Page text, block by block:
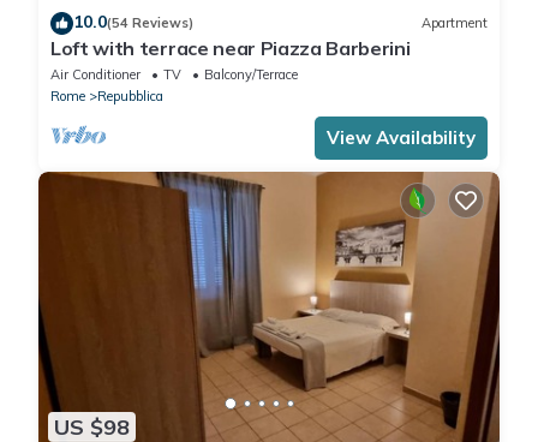
10.0(54 Reviews) Apartment
Loft with terrace near Piazza Barberini
Air Conditioner TV
Balcony/Terrace
Rome
Repubblica
View Availability
US $98